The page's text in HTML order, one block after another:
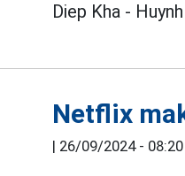
Diep Kha -
Netflix
| 26/09/2024 - 08:20